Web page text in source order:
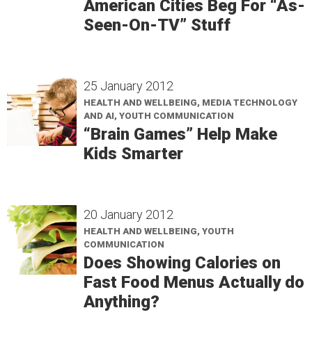
American Cities Beg For “As-
Seen-On-TV” Stuff
25 January 2012
HEALTH AND WELLBEING, MEDIA TECHNOLOGY
AND AI, YOUTH COMMUNICATION
“Brain Games” Help Make
Kids Smarter
20 January 2012
HEALTH AND WELLBEING, YOUTH
COMMUNICATION
Does Showing Calories on
Fast Food Menus Actually do
Anything?